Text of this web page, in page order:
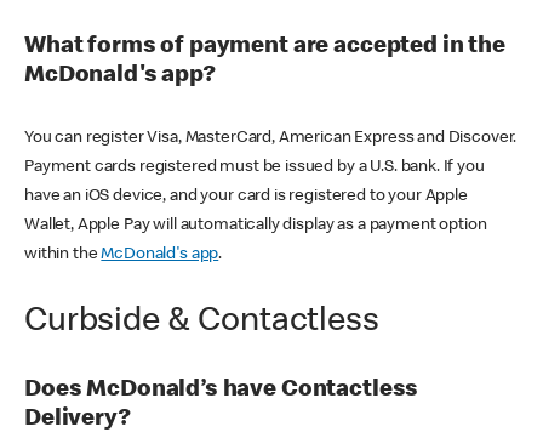
What forms of payment are accepted in the
McDonald's app?
You can register Visa, MasterCard, American Express and Discover.
Payment cards registered must be issued by a U.S. bank. If you
have an iOS device, and your card is registered to your Apple
Wallet, Apple Pay will automatically display as a payment option
within theMcDonald's app.
Curbside & Contactless
Does McDonald’s have Contactless
Delivery?